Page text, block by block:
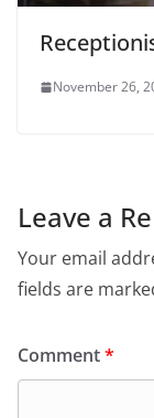
November 26,
Leave a
Your email
fields are
Comment*